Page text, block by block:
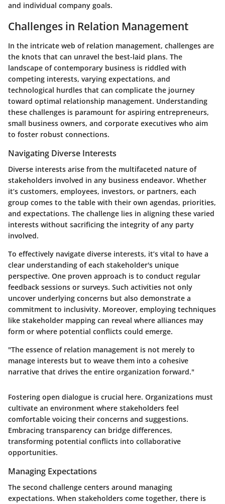
and individual company goals.
Challenges in Relation Management
In the intricate web of relation management, challenges are
the knots that can unravel the best-laid plans. The
landscape of contemporary business is riddled with
competing interests, varying expectations, and
technological hurdles that can complicate the journey
toward optimal relationship management. Understanding
these challenges is paramount for aspiring entrepreneurs,
small business owners, and corporate executives who aim
to foster robust connections.
Navigating Diverse Interests
Diverse interests arise from the multifaceted nature of
stakeholders involved in any business endeavor. Whether
it’s customers, employees, investors, or partners, each
group comes to the table with their own agendas, priorities,
and expectations. The challenge lies in aligning these varied
interests without sacrificing the integrity of any party
involved.
To effectively navigate diverse interests, it’s vital to have a
clear understanding of each stakeholder's unique
perspective. One proven approach is to conduct regular
feedback sessions or surveys. Such activities not only
uncover underlying concerns but also demonstrate a
commitment to inclusivity. Moreover, employing techniques
like stakeholder mapping can reveal where alliances may
form or where potential conflicts could emerge.
"The essence of relation management is not merely to
manage interests but to weave them into a cohesive
narrative that drives the entire organization forward."
Fostering open dialogue is crucial here. Organizations must
cultivate an environment where stakeholders feel
comfortable voicing their concerns and suggestions.
Embracing transparency can bridge differences,
transforming potential conflicts into collaborative
opportunities.
Managing Expectations
The second challenge centers around managing
expectations. When stakeholders come together, there is